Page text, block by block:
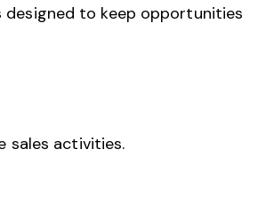
designed to keep opportunities
sales activities.